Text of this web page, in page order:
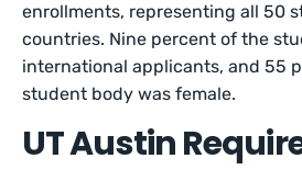
enrollments, representing all 50
countries. Nine percent of the
international applicants, and 55
student body was female.
UT Austin